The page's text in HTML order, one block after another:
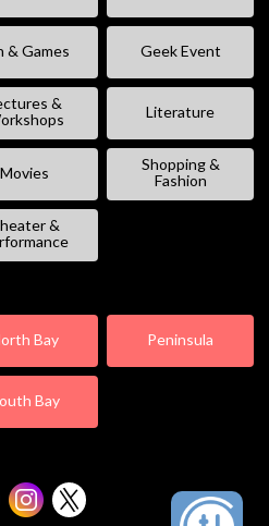
& Games Geek Event
&
Literature
Movies
Shopping &
Fashion
&
Bay Peninsula
Bay